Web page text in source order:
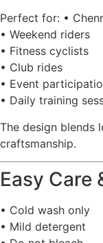
Perfect for: •
• Weekend riders
• Fitness cyclists
• Club rides
• Event
• Daily training
The design blends
craftsmanship.
Easy Care
• Cold wash only
• Mild detergent